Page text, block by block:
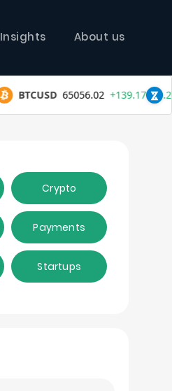
Insights About us
Crypto
Payments
Startups